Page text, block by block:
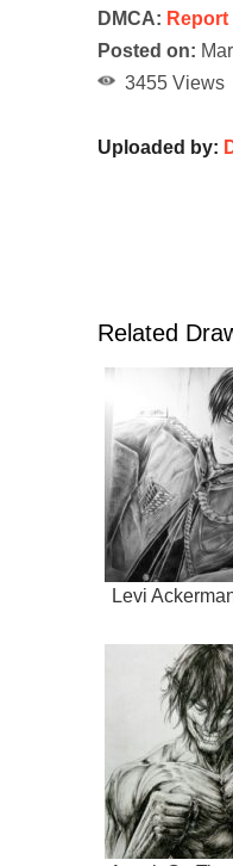
DMCA: Report
Posted on:
3455 Views
Uploaded by:
Related
Levi